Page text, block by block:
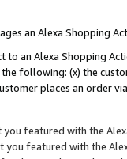
an Alexa Shopping
to an Alexa Shopping
following: (x) the
places an order
featured with the
you featured with the